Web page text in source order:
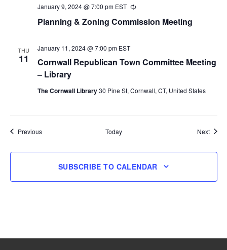
Planning & Zoning Commission Meeting
January 9, 2024 @ 7:00 pm EST Recurring
THU
11
Cornwall Republican Town Committee Meeting
– Library
January 11, 2024 @ 7:00 pm EST
The Cornwall Library30 Pine St, Cornwall, CT, United States
PreviousEvents Today Next
SUBSCRIBE TO CALENDAR